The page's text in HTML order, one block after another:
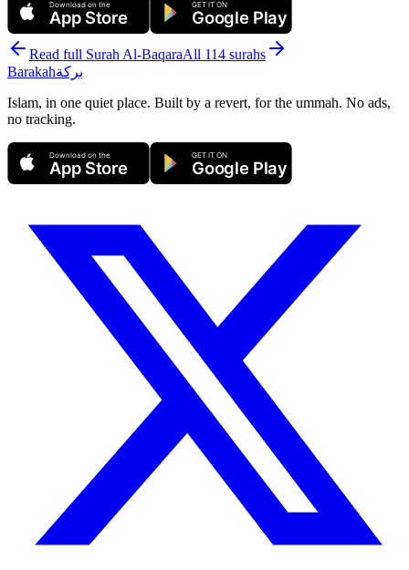
Download on the
App Store
GET IT ON
Google Play
Read full Surah Al-BaqaraAll 114 surahs
Barakahبركة
Islam, in one quiet place. Built by a revert, for the ummah. No ads,
no tracking.
Download on the
App Store
GET IT ON
Google Play